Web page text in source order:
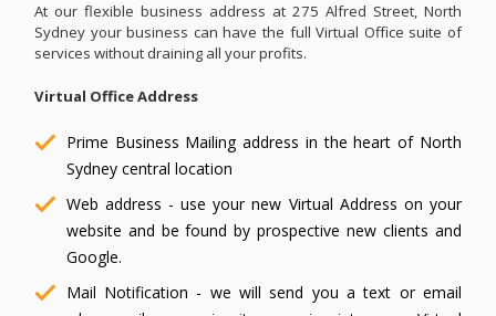
At our flexible business address at 275 Alfred Street, North
Sydney your business can have the full Virtual Office suite of
services without draining all your profits.
Virtual Office Address
Prime Business Mailing address in the heart of North
Sydney central location
Web address - use your new Virtual Address on your
website and be found by prospective new clients and
Google.
Mail Notification - we will send you a text or email